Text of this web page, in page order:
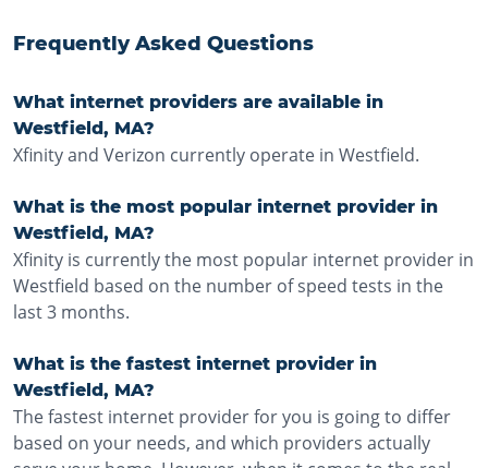
Frequently Asked Questions
What internet providers are available in
Westfield, MA?
Xfinity and Verizon currently operate in Westfield.
What is the most popular internet provider in
Westfield, MA?
Xfinity is currently the most popular internet provider in
Westfield based on the number of speed tests in the
last 3 months.
What is the fastest internet provider in
Westfield, MA?
The fastest internet provider for you is going to differ
based on your needs, and which providers actually